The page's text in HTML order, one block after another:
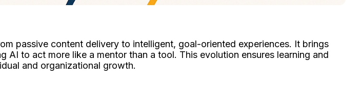
passive content delivery to intelligent, goal-oriented experiences. It brings
to act more like a mentor than a tool. This evolution ensures learning and
and organizational growth.